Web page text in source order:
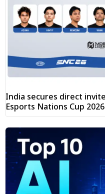
India secures direct
Esports Nations Cup 2026